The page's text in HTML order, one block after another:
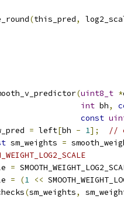
(this_pred,
(uint8_t *
int bh,
const
= left[bh - 1];
//
sm_weights =
=
= (1 <<
(sm_weights,